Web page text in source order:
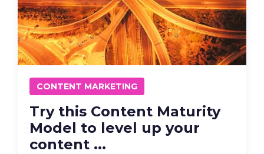
CONTENT MARKETING
Try this Content Maturity
Model to level up your
content ...